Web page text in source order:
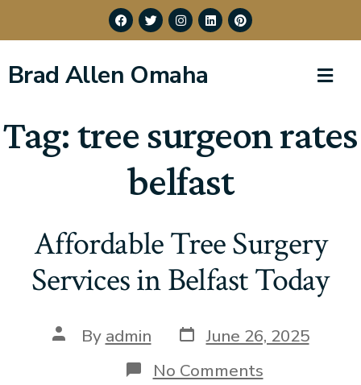
Brad Allen Omaha
Tag:tree surgeon rates
belfast
Affordable Tree Surgery
Services in Belfast Today
By admin
June 26, 2025
No Comments